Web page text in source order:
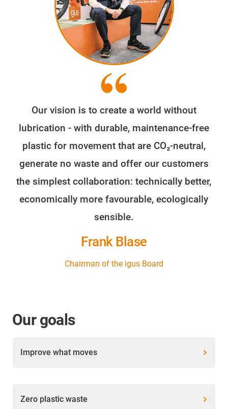
Our vision is to create a world without
lubrication - with durable, maintenance-free
plastic for movement that are CO₂-neutral,
generate no waste and offer our customers
the simplest collaboration: technically better,
economically more favourable, ecologically
sensible.
Frank Blase
Chairman of the igus Board
Our goals
Improve what moves
Zero plastic waste